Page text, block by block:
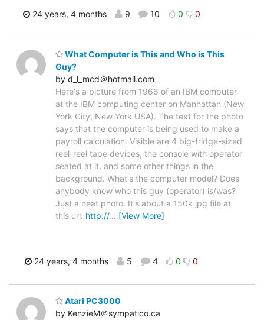
24 years, 4 months 9 10 0 0
What Computer is This and Who is This
Guy?
by d_l_mcd＠hotmail.com
Here's a picture from 1966 of an IBM computer
at the IBM computing center on Manhattan (New
York City, New York USA). The text for the photo
says that the computer is being used to make a
payroll calculation. Visible are 4 big-fridge-sized
reel-reel tape devices, the console with operator
seated at it, and some other things in the
background. What's the computer model? Does
anybody know who this guy (operator) is/was?
Just a neat photo. It's about a 150k jpg file at
this url: http://… [View More]
24 years, 4 months 5 4 0 0
Atari PC3000
by KenzieM＠sympatico.ca